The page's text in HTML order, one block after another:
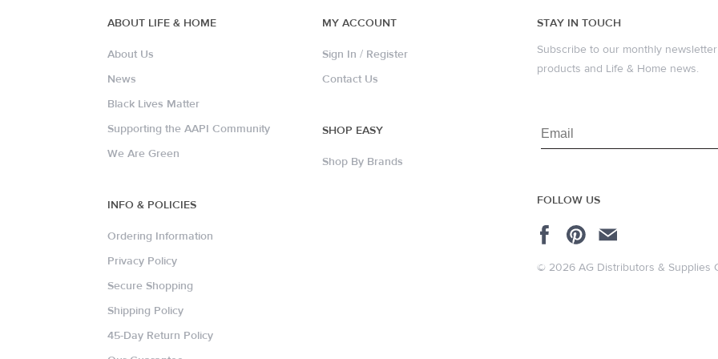
ABOUT LIFE & HOME
About Us
News
Black Lives Matter
Supporting the AAPI Community
We Are Green
INFO & POLICIES
Ordering Information
Privacy Policy
Secure Shopping
Shipping Policy
45-Day Return Policy
MY ACCOUNT
Sign In / Register
Contact Us
SHOP EASY
Shop By Brands
STAY IN TOUCH
Subscribe to our monthly
products and Life & Home news.
FOLLOW US
© 2026 AG Distributors & Supplies